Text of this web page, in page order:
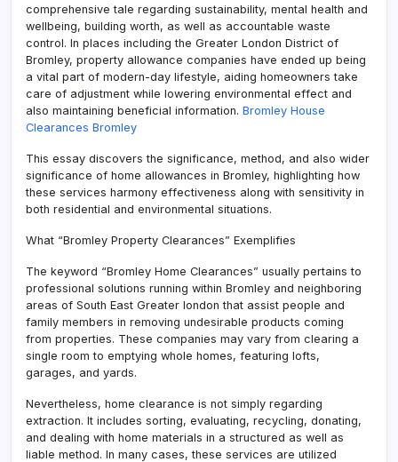
comprehensive tale regarding sustainability, mental health and
wellbeing, building worth, as well as accountable waste
control. In places including the Greater London District of
Bromley, property allowance companies have ended up being
a vital part of modern-day lifestyle, aiding homeowners take
care of adjustment while lowering environmental effect and
also maintaining beneficial information. Bromley House
Clearances Bromley
This essay discovers the significance, method, and also wider
significance of home allowances in Bromley, highlighting how
these services harmony effectiveness along with sensitivity in
both residential and environmental situations.
What “Bromley Property Clearances” Exemplifies
The keyword “Bromley Home Clearances” usually pertains to
professional solutions running within Bromley and neighboring
areas of South East Greater london that assist people and
family members in removing undesirable products coming
from properties. These companies may vary from clearing a
single room to emptying whole homes, featuring lofts,
garages, and yards.
Nevertheless, home clearance is not simply regarding
extraction. It includes sorting, evaluating, recycling, donating,
and dealing with home materials in a structured as well as
liable method. In many cases, these services are utilized